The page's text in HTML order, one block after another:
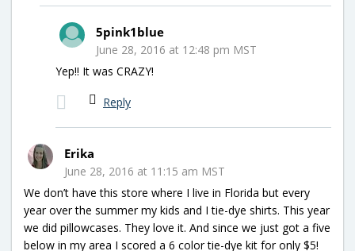
5pink1blue
June 28, 2016 at 12:48 pm MST
Yep!! It was CRAZY!
Reply
Erika
June 28, 2016 at 11:15 am MST
We don’t have this store where I live in Florida but every
year over the summer my kids and I tie-dye shirts. This year
we did pillowcases. They love it. And since we just got a five
below in my area I scored a 6 color tie-dye kit for only $5!